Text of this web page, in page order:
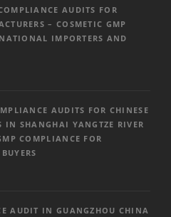
AUDITS FOR
– COSMETIC GMP
IMPORTERS AND
AUDITS FOR CHINESE
IN SHANGHAI YANGTZE RIVER
COMPLIANCE FOR
AUDIT IN GUANGZHOU CHINA